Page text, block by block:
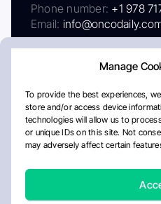
Manage
To provide the best experiences,
store and/or access device
technologies will allow us to
or unique IDs on this site. Not
may adversely affect certain
Phone number: +1 978
Email:
AboutPrivacy Policy